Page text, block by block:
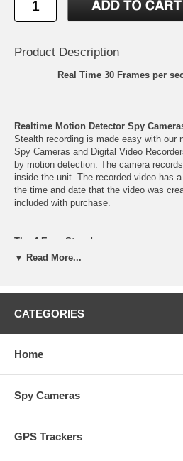
Product Description
Real Time 30 Frames per
Realtime Motion Detector Spy
Stealth recording is made easy with our
Spy Cameras and Digital Video
by motion detection. The camera
inside the unit. The recorded video has
the time and date that the video was
included with purchase.
The 4 Easy Steps!
Step 1: Insert the SD card, then plug the
on your computer.
This product consists of only (1) piece,
Original Condition
Quality: ~ 420 TV Lines
▼ Read More...
CATEGORIES
Home
Spy Cameras
GPS Trackers